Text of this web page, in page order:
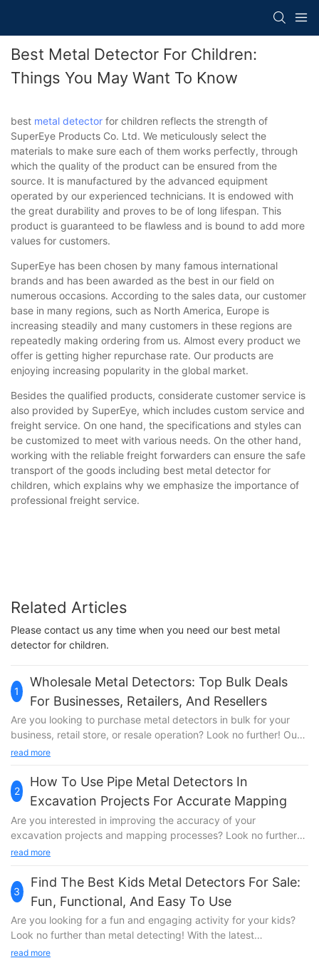
Best Metal Detector For Children:
Things You May Want To Know
best metal detector for children reflects the strength of
SuperEye Products Co. Ltd. We meticulously select the
materials to make sure each of them works perfectly, through
which the quality of the product can be ensured from the
source. It is manufactured by the advanced equipment
operated by our experienced technicians. It is endowed with
the great durability and proves to be of long lifespan. This
product is guaranteed to be flawless and is bound to add more
values for customers.
SuperEye has been chosen by many famous international
brands and has been awarded as the best in our field on
numerous occasions. According to the sales data, our customer
base in many regions, such as North America, Europe is
increasing steadily and many customers in these regions are
repeatedly making ordering from us. Almost every product we
offer is getting higher repurchase rate. Our products are
enjoying increasing popularity in the global market.
Besides the qualified products, considerate customer service is
also provided by SuperEye, which includes custom service and
freight service. On one hand, the specifications and styles can
be customized to meet with various needs. On the other hand,
working with the reliable freight forwarders can ensure the safe
transport of the goods including best metal detector for
children, which explains why we emphasize the importance of
professional freight service.
Related Articles
Please contact us any time when you need our best metal
detector for children.
1
Wholesale Metal Detectors: Top Bulk Deals
For Businesses, Retailers, And Resellers
Are you looking to purchase metal detectors in bulk for your
business, retail store, or resale operation? Look no further! Our
article on Wholesale Metal Detectors features the top bulk deals
Whether you are in the market for high-quality detectors for
security purposes or treasure hunting, we have got you
covered. Read on to discover the best wholesale options
available for businesses, retailers, and resellers.Wholesale Metal
Detectors: Top Bulk Deals for Businesses, Retailers, and
Resellers Are you in the market for top-quality metal detectors
manufacturer of metal detectors with over 20 years of
engineering and testing technology under our belt. Whether
you are a business looking to enhance security measures, a
retailer wanting to cater to hobbyists and treasure hunters, or a
reseller seeking to expand your product line, we have the bulk
read more
2
How To Use Pipe Metal Detectors In
Excavation Projects For Accurate Mapping
Are you interested in improving the accuracy of your
excavation projects and mapping processes? Look no further
than pipe metal detectors! In this article, we will explore the
and how they can help you achieve precise mapping results.
Read on to discover the key insights and techniques for
effectively incorporating these innovative tools into your
workflow.1. Understanding the Importance of Accurate Mapping
in Excavation Projects 2. The Benefits of Using Pipe Metal
Detectors in Excavation Projects 3. Step-by-Step Guide on
read more
3
Find The Best Kids Metal Detectors For Sale:
Fun, Functional, And Easy To Use
Are you looking for a fun and engaging activity for your kids?
Look no further than metal detecting! With the latest
technology and innovation, there are now a variety of kids
read more